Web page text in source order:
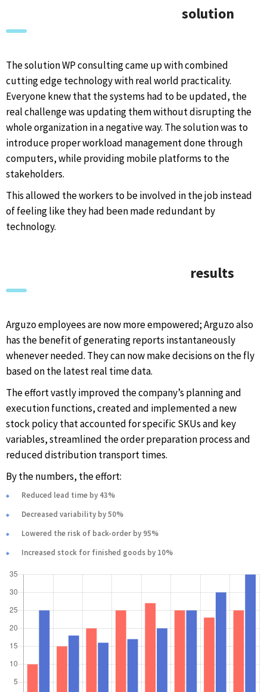
solution
The solution WP consulting came up with combined
cutting edge technology with real world practicality.
Everyone knew that the systems had to be updated, the
real challenge was updating them without disrupting the
whole organization in a negative way. The solution was to
introduce proper workload management done through
computers, while providing mobile platforms to the
stakeholders.
This allowed the workers to be involved in the job instead
of feeling like they had been made redundant by
technology.
results
Arguzo employees are now more empowered; Arguzo also
has the benefit of generating reports instantaneously
whenever needed. They can now make decisions on the fly
based on the latest real time data.
The effort vastly improved the company’s planning and
execution functions, created and implemented a new
stock policy that accounted for specific SKUs and key
variables, streamlined the order preparation process and
reduced distribution transport times.
By the numbers, the effort:
Reduced lead time by 43%
Decreased variability by 50%
Lowered the risk of back-order by 95%
Increased stock for finished goods by 10%